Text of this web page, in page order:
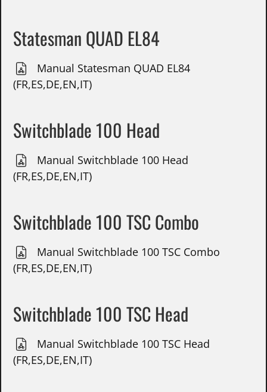
Statesman QUAD EL84
Manual Statesman QUAD EL84
(FR,ES,DE,EN,IT)
Switchblade 100 Head
Manual Switchblade 100 Head
(FR,ES,DE,EN,IT)
Switchblade 100 TSC Combo
Manual Switchblade 100 TSC Combo
(FR,ES,DE,EN,IT)
Switchblade 100 TSC Head
Manual Switchblade 100 TSC Head
(FR,ES,DE,EN,IT)